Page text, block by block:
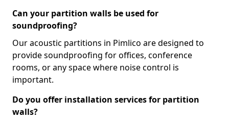
Can your partition walls be used for
soundproofing?
Our acoustic partitions in Pimlico are designed to
provide soundproofing for offices, conference
rooms, or any space where noise control is
important.
Do you offer installation services for partition
walls?